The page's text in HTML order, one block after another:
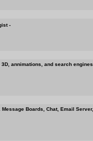
-
annimations, and search engines
Boards, Chat, Email Server,